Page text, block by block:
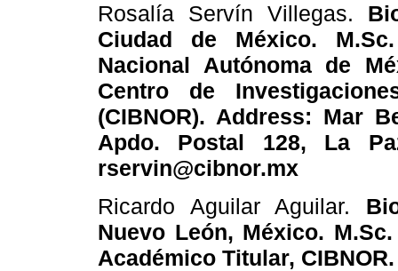
Rosalía Servín Villegas.
Ciudad de México.
Nacional Autónoma de
Centro de
(CIBNOR). Address: Mar
Apdo. Postal 128, La
rservin@cibnor.mx
Ricardo Aguilar Aguilar.
Nuevo León, México.
Académico Titular,